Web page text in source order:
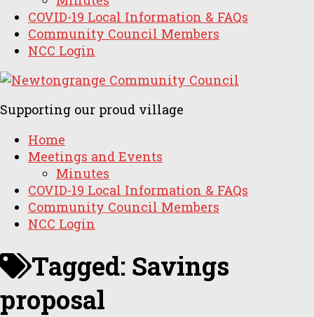
COVID-19 Local Information & FAQs
Community Council Members
NCC Login
Supporting our proud village
Home
Meetings and Events
Minutes
COVID-19 Local Information & FAQs
Community Council Members
NCC Login
Tagged: Savings
proposal